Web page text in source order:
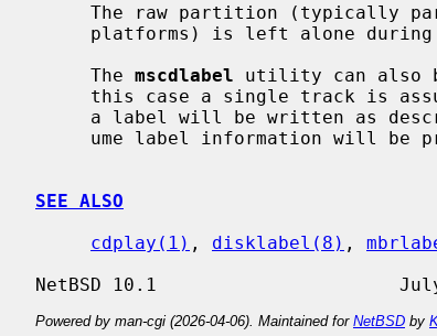
The raw partition (typically
     The
mscdlabel utility can also
SEE ALSO
cdplay(1) , disklabel(8) ,
Powered by man-cgi (2026-04-06). Maintained for NetBSD by